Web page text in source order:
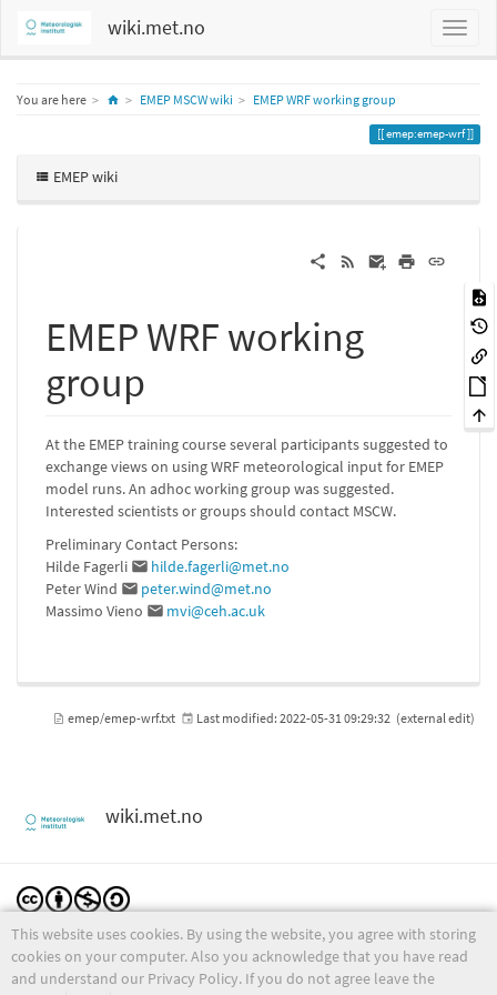
wiki.met.no
You are here HomeEMEP MSCW wiki EMEP WRF working group
emep:emep-wrf
EMEP wiki
EMEP WRF working
group
At the EMEP training course several participants suggested to
exchange views on using WRF meteorological input for EMEP
model runs. An adhoc working group was suggested.
Interested scientists or groups should contact MSCW.
Preliminary Contact Persons:
Hilde Fagerli
hilde.fagerli@met.no
Peter Wind
peter.wind@met.no
Massimo Vieno
mvi@ceh.ac.uk
This website uses cookies. By using the website, you agree with storing
cookies on your computer. Also you acknowledge that you have read
and understand our Privacy Policy. If you do not agree leave the
emep/emep-wrf.txt Last modified: 2022-05-31 09:29:32 (external edit)
wiki.met.no
Except where otherwise noted, content on this wiki is licensed under the following license:
CC Attribution-Noncommercial-Share Alike 4.0 International